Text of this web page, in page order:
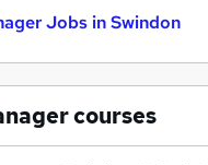
Jobs in Swindon
courses